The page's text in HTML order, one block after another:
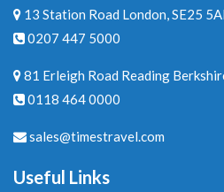
13 Station Road London, SE25
0207 447 5000
81 Erleigh Road Reading
0118 464 0000
sales@timestravel.com
Useful Links